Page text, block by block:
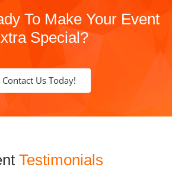
To Make Your Event
Special?
Contact Us Today!
Testimonials